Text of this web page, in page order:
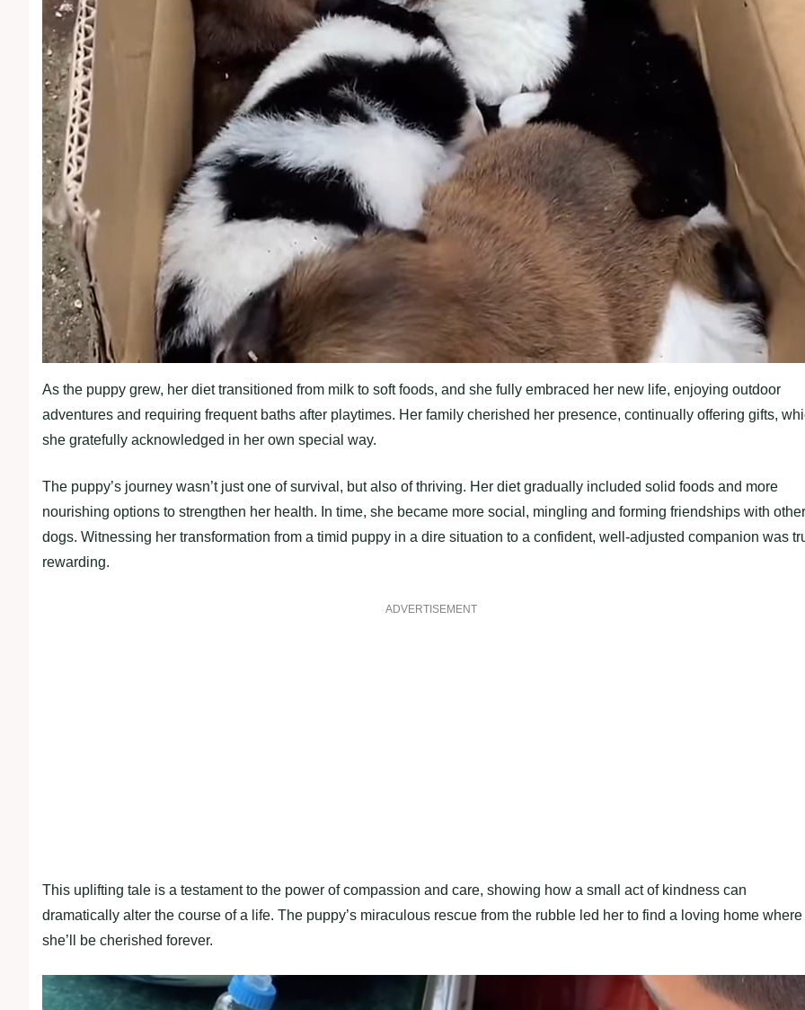
As the puppy grew, her diet transitioned from milk to soft foods, and she fully embraced her new life, enjoying outdoor
adventures and requiring frequent baths after playtimes. Her family cherished her presence, continually offering gifts,
she gratefully acknowledged in her own special way.
The puppy’s journey wasn’t just one of survival, but also of thriving. Her diet gradually included solid foods and more
nourishing options to strengthen her health. In time, she became more social, mingling and forming friendships with other
dogs. Witnessing her transformation from a timid puppy in a dire situation to a confident, well-adjusted companion was
rewarding.
ADVERTISEMENT
This uplifting tale is a testament to the power of compassion and care, showing how a small act of kindness can
dramatically alter the course of a life. The puppy’s miraculous rescue from the rubble led her to find a loving home where
she’ll be cherished forever.